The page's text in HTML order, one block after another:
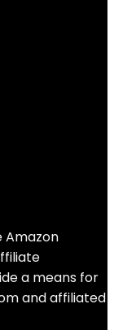
Amazon
a means for
and affiliated